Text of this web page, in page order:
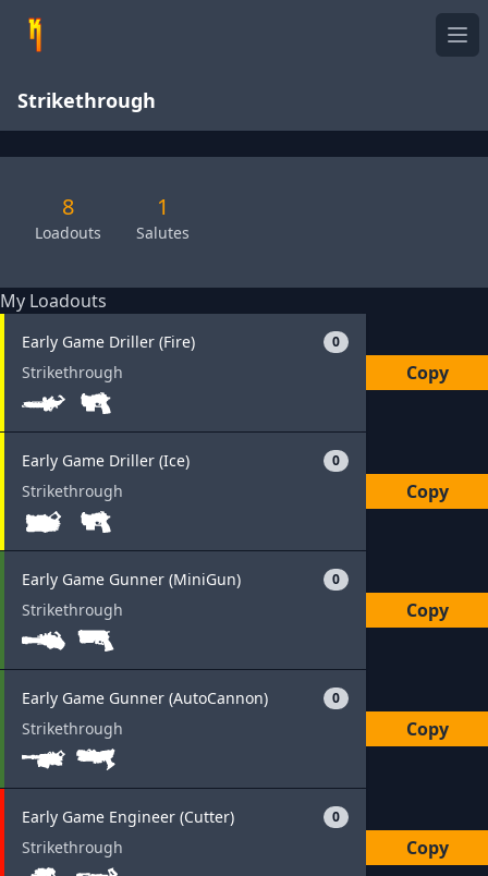
Strikethrough
8
Loadouts
1
Salutes
My Loadouts
Early Game Driller (Fire) 0
Strikethrough Copy
Early Game Driller (Ice) 0
Strikethrough Copy
Early Game Gunner (MiniGun) 0
Strikethrough Copy
Early Game Gunner (AutoCannon) 0
Strikethrough Copy
Early Game Engineer (Cutter) 0
Strikethrough Copy